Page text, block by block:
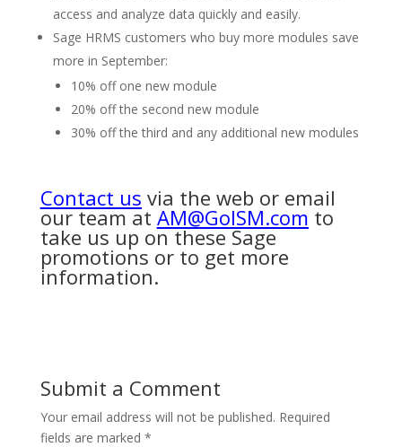
access and analyze data quickly and easily.
Sage HRMS customers who buy more modules save
more in September:
10% off one new module
20% off the second new module
30% off the third and any additional new modules
Contact us via the web or email
our team at AM@GoISM.com to
take us up on these Sage
promotions or to get more
information.
Submit a Comment
Your email address will not be published. Required
fields are marked *